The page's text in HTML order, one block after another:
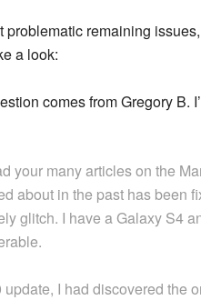
problematic remaining
a look:
comes from Gregory B.
your many articles on the
about in the past has been
glitch. I have a Galaxy S4
update, I had discovered the